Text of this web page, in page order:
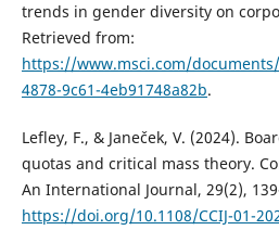
trends in gender diversity on
Retrieved from:
https://www.msci.com/
4878-9c61-4eb91748a82b.
Lefley, F., & Janeček, V. (2024).
quotas and critical mass theory.
An International Journal, 29(2),
https://doi.org/10.1108/CCIJ-01-